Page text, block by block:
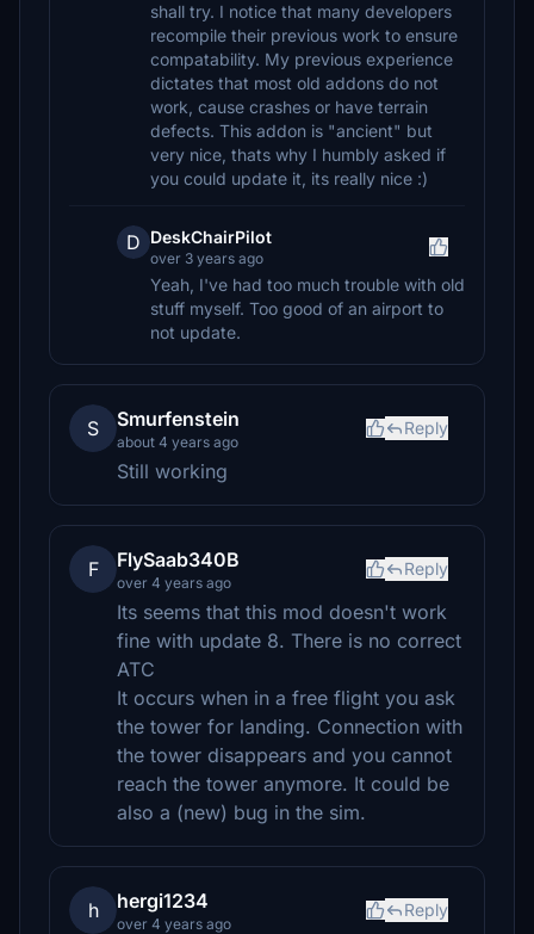
shall try. I notice that many developers
recompile their previous work to ensure
compatability. My previous experience
dictates that most old addons do not
work, cause crashes or have terrain
defects. This addon is "ancient" but
very nice, thats why I humbly asked if
you could update it, its really nice :)
D DeskChairPilot
over 3 years ago
Yeah, I've had too much trouble with old
stuff myself. Too good of an airport to
not update.
S Smurfenstein
about 4 years ago
Reply
Still working
F FlySaab340B
over 4 years ago
Reply
Its seems that this mod doesn't work
fine with update 8. There is no correct
ATC
It occurs when in a free flight you ask
the tower for landing. Connection with
the tower disappears and you cannot
reach the tower anymore. It could be
also a (new) bug in the sim.
h hergi1234
over 4 years ago
Reply